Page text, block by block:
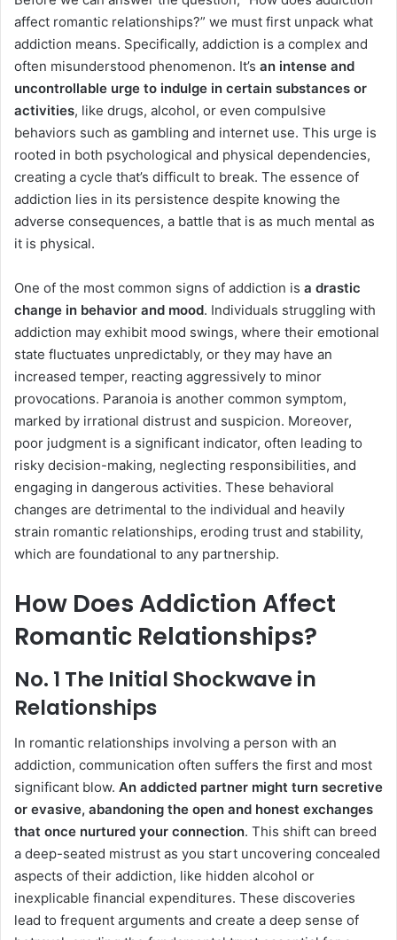
affect romantic relationships?” we must first unpack what
addiction means. Specifically, addiction is a complex and
often misunderstood phenomenon. It’s an intense and
uncontrollable urge to indulge in certain substances or
activities, like drugs, alcohol, or even compulsive
behaviors such as gambling and internet use. This urge is
rooted in both psychological and physical dependencies,
creating a cycle that’s difficult to break. The essence of
addiction lies in its persistence despite knowing the
adverse consequences, a battle that is as much mental as
it is physical.
One of the most common signs of addiction is a drastic
change in behavior and mood. Individuals struggling with
addiction may exhibit mood swings, where their emotional
state fluctuates unpredictably, or they may have an
increased temper, reacting aggressively to minor
provocations. Paranoia is another common symptom,
marked by irrational distrust and suspicion. Moreover,
poor judgment is a significant indicator, often leading to
risky decision-making, neglecting responsibilities, and
engaging in dangerous activities. These behavioral
changes are detrimental to the individual and heavily
strain romantic relationships, eroding trust and stability,
which are foundational to any partnership.
How Does Addiction Affect
Romantic Relationships?
No. 1 The Initial Shockwave in
Relationships
In romantic relationships involving a person with an
addiction, communication often suffers the first and most
significant blow. An addicted partner might turn secretive
or evasive, abandoning the open and honest exchanges
that once nurtured your connection. This shift can breed
a deep-seated mistrust as you start uncovering concealed
aspects of their addiction, like hidden alcohol or
inexplicable financial expenditures. These discoveries
lead to frequent arguments and create a deep sense of